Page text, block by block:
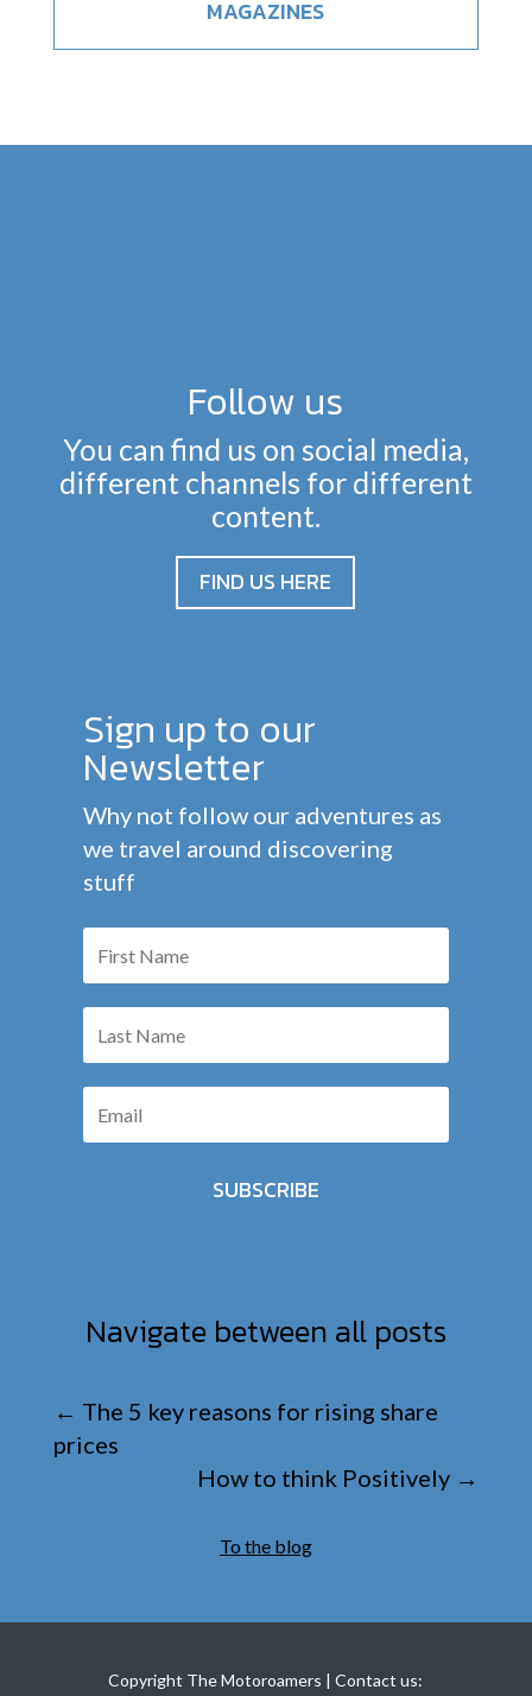
MAGAZINES
Follow us
You can find us on social media,
different channels for different
content.
FIND US HERE
Sign up to our
Newsletter
Why not follow our adventures as
we travel around discovering
stuff
SUBSCRIBE
Navigate between all posts
← The 5 key reasons for rising share
prices
How to think Positively →
To the blog
Copyright The Motoroamers | Contact us: